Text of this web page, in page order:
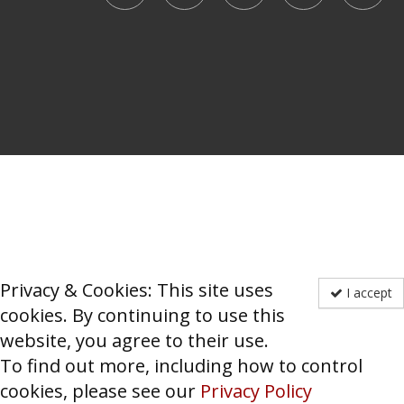
I accept
Privacy & Cookies: This site uses
cookies. By continuing to use this
website, you agree to their use.
To find out more, including how to control
cookies, please see our Privacy Policy